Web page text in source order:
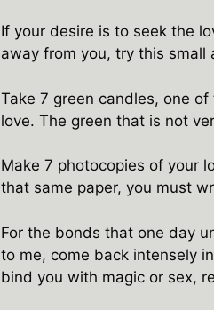
If your desire is to seek the
away from you, try this small
Take 7 green candles, one
love. The green that is not
Make 7 photocopies of your
that same paper, you must
For the bonds that one day
to me, come back intensely
bind you with magic or sex,